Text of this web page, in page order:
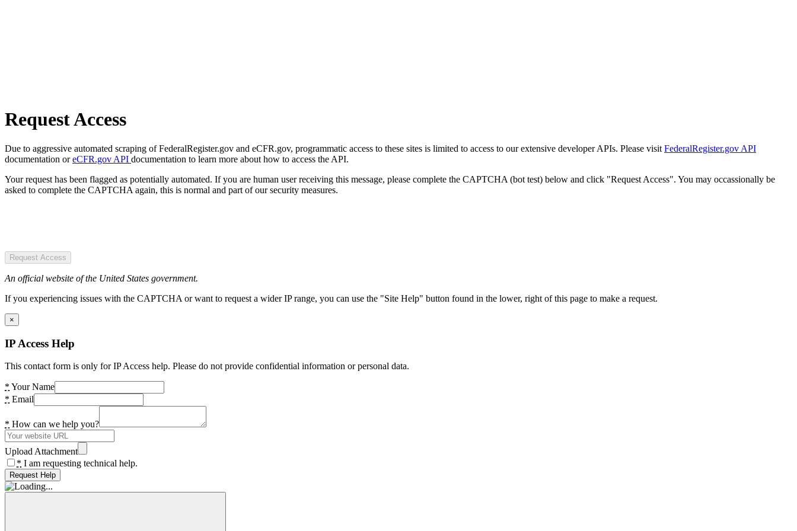
Request Access
Due to aggressive automated scraping of FederalRegister.gov and eCFR.gov, programmatic access to these sites is limited to access to our extensive developer APIs. Please visit FederalRegister.gov API
documentation oreCFR.gov API documentation to learn more about how to access the API.
Your request has been flagged as potentially automated. If you are human user receiving this message, please complete the CAPTCHA (bot test) below and click "Request Access". You may occassionally be
asked to complete the CAPTCHA again, this is normal and part of our security measures.
Request Access
An official website of the United States government.
If you experiencing issues with the CAPTCHA or want to request a wider IP range, you can use the "Site Help" button found in the lower, right of this page to make a request.
×
IP Access Help
This contact form is only for IP Access help. Please do not provide confidential information or personal data.
* Your Name
* Email
* How can we help you?
Upload Attachment
* I am requesting technical help.